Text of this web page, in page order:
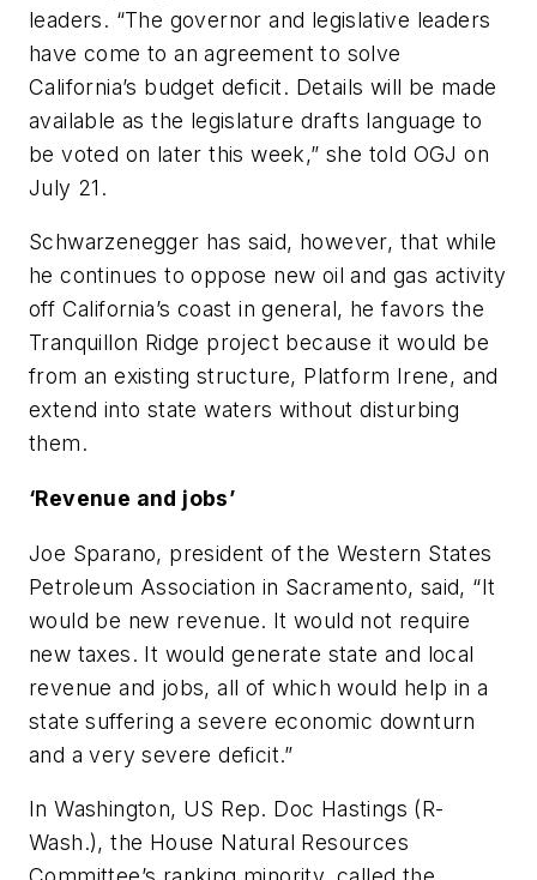
leaders. “The governor and legislative leaders
have come to an agreement to solve
California’s budget deficit. Details will be made
available as the legislature drafts language to
be voted on later this week,” she told OGJ on
July 21.
Schwarzenegger has said, however, that while
he continues to oppose new oil and gas activity
off California’s coast in general, he favors the
Tranquillon Ridge project because it would be
from an existing structure, Platform Irene, and
extend into state waters without disturbing
them.
‘Revenue and jobs’
Joe Sparano, president of the Western States
Petroleum Association in Sacramento, said, “It
would be new revenue. It would not require
new taxes. It would generate state and local
revenue and jobs, all of which would help in a
state suffering a severe economic downturn
and a very severe deficit.”
In Washington, US Rep. Doc Hastings (R-
Wash.), the House Natural Resources